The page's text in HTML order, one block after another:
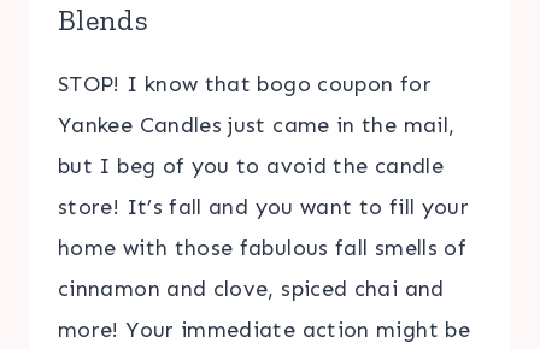
Blends
STOP! I know that bogo coupon for
Yankee Candles just came in the mail,
but I beg of you to avoid the candle
store! It’s fall and you want to fill your
home with those fabulous fall smells of
cinnamon and clove, spiced chai and
more! Your immediate action might be